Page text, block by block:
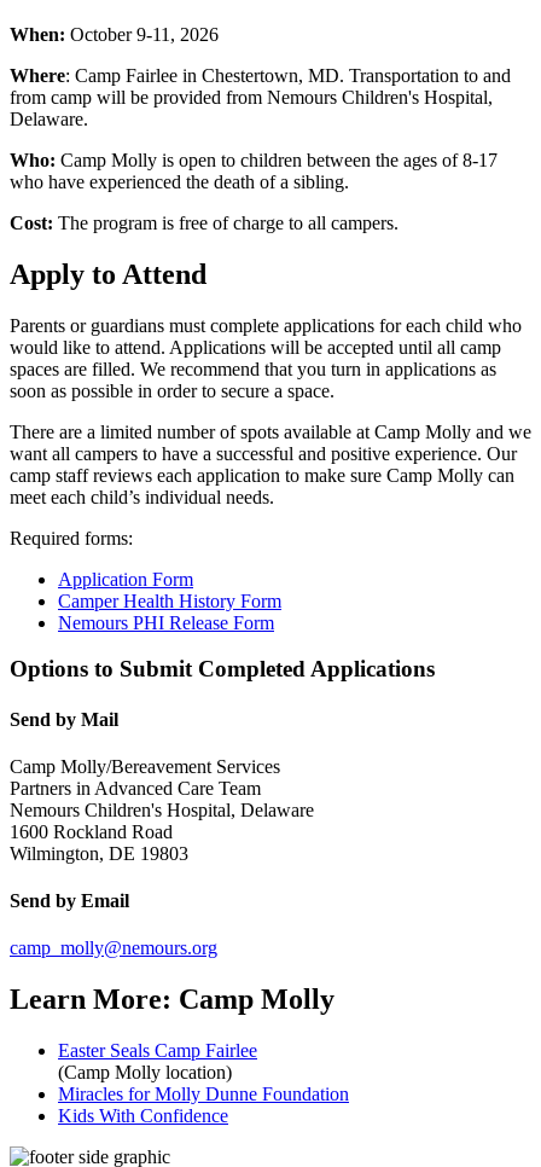
When: October 9-11, 2026
Where: Camp Fairlee in Chestertown, MD. Transportation to and
from camp will be provided from Nemours Children's Hospital,
Delaware.
Who: Camp Molly is open to children between the ages of 8-17
who have experienced the death of a sibling.
Cost: The program is free of charge to all campers.
Apply to Attend
Parents or guardians must complete applications for each child who
would like to attend. Applications will be accepted until all camp
spaces are filled. We recommend that you turn in applications as
soon as possible in order to secure a space.
There are a limited number of spots available at Camp Molly and we
want all campers to have a successful and positive experience. Our
camp staff reviews each application to make sure Camp Molly can
meet each child’s individual needs.
Required forms:
Application Form
Camper Health History Form
Nemours PHI Release Form
Options to Submit Completed Applications
Send by Mail
Camp Molly/Bereavement Services
Partners in Advanced Care Team
Nemours Children's Hospital, Delaware
1600 Rockland Road
Wilmington, DE 19803
Send by Email
camp_molly@nemours.org
Learn More: Camp Molly
Easter Seals Camp Fairlee
(Camp Molly location)
Miracles for Molly Dunne Foundation
Kids With Confidence